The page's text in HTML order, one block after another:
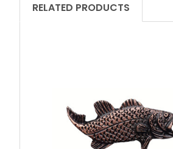
RELATED PRODUCTS